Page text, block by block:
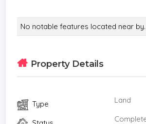
No notable features located near by.
Property Details
Type Land